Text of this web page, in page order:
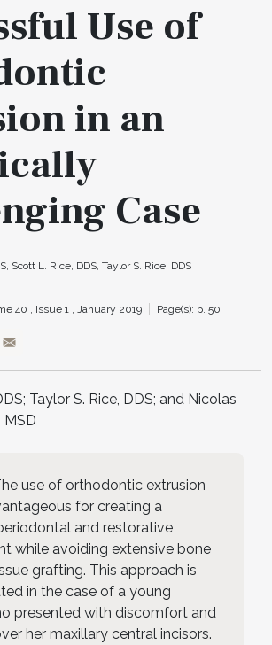
Use of
in an
Case
Scott L. Rice, DDS, Taylor S. Rice, DDS
40 , Issue 1 , January 2019 Page(s): p. 50
Taylor S. Rice, DDS; and Nicolas
MSD
use of orthodontic extrusion
for creating a
and restorative
while avoiding extensive bone
grafting. This approach is
in the case of a young
presented with discomfort and
her maxillary central incisors.